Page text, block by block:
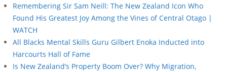
Remembering Sir Sam Neill: The New Zealand Icon Who
Found His Greatest Joy Among the Vines of Central Otago |
WATCH
All Blacks Mental Skills Guru Gilbert Enoka Inducted into
Harcourts Hall of Fame
Is New Zealand’s Property Boom Over? Why Migration,